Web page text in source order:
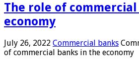
The role of
economy
July 26, 2022 Commercial banks
of commercial banks in the economy